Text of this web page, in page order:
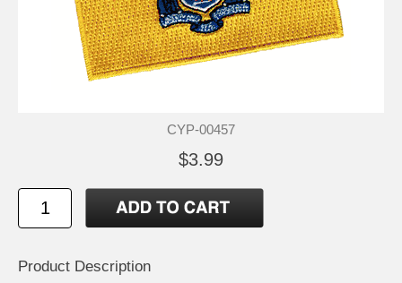
CYP-00457
$3.99
Product Description